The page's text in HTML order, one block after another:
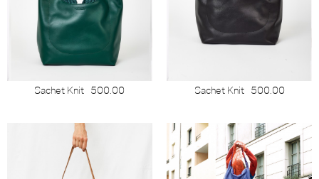
Sachet Knit 500.00 Sachet Knit 500.00